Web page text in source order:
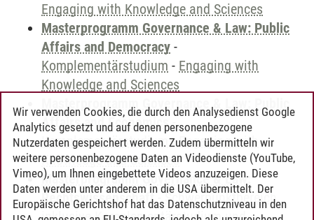
Engaging with Knowledge and Sciences
Masterprogramm Governance & Law: Public
Affairs and Democracy -
Komplementärstudium - Engaging with
Knowledge and Sciences
Masterprogramm Governance & Law: Public
Affairs and Economics-
Komplementärstudium -Engaging with
Knowledge and Sciences
Masterprogramm Governance & Law:
Rechtswissenschaft-Schwerpunktbereich
inklusive Komplementärstudium und
Wir verwenden Cookies, die durch den Analysedienst Google
Analytics gesetzt und auf denen personenbezogene
Nutzerdaten gespeichert werden. Zudem übermitteln wir
weitere personenbezogene Daten an Videodienste (YouTube,
Vimeo), um Ihnen eingebettete Videos anzuzeigen. Diese
Daten werden unter anderem in die USA übermittelt. Der
Europäische Gerichtshof hat das Datenschutzniveau in den